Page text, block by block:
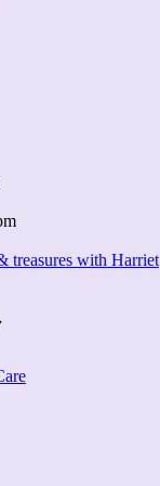
treasures with Harriet